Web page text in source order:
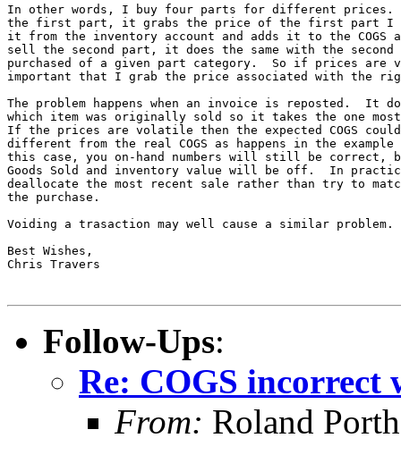
In other words, I buy four parts for different prices.
the first part, it grabs the price of the first part I
it from the inventory account and adds it to the COGS
sell the second part, it does the same with the
purchased of a given part category.  So if prices
important that I grab the price associated with the
The problem happens when an invoice is reposted.  It
which item was originally sold so it takes the one
If the prices are volatile then the expected COGS
different from the real COGS as happens in the
this case, you on-hand numbers will still be correct,
Goods Sold and inventory value will be off.  In
deallocate the most recent sale rather than try to
the purchase.
Voiding a trasaction may well cause a similar problem.
Best Wishes,
Chris Travers
Follow-Ups:
Re: COGS incorrect
From: Roland Porth